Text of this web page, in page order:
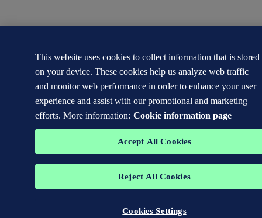
This website uses cookies to collect information that is stored
on your device. These cookies help us analyze web traffic
and monitor web performance in order to enhance your user
experience and assist with our promotional and marketing
efforts. More information: Cookie information page
Accept All Cookies
Reject All Cookies
Cookies Settings